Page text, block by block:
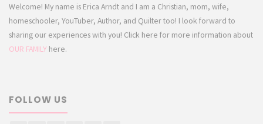
Welcome! My name is Erica Arndt and I am a Christian, mom, wife,
homeschooler, YouTuber, Author, and Quilter too! I look forward to
sharing our experiences with you! Click here for more information about
OUR FAMILY here.
FOLLOW US